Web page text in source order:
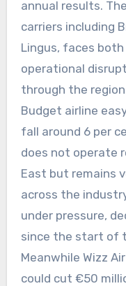
annual results.
carriers including
Lingus, faces
operational
through the
Budget airline
fall around 6 per
does not operate
East but remains
across the
under pressure,
since the start of
Meanwhile Wizz
could cut €50